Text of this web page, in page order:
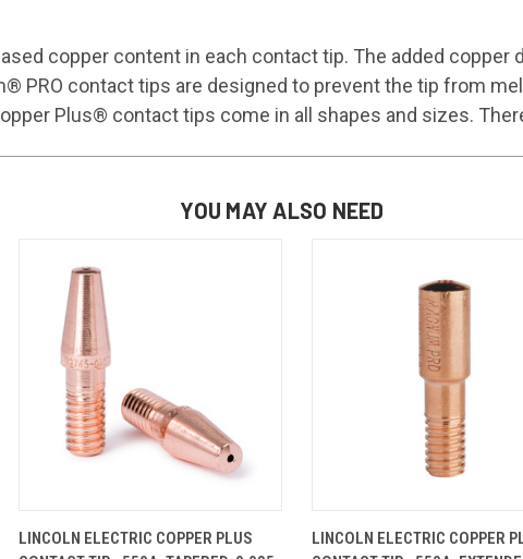
copper content in each contact tip. The added copper
PRO contact tips are designed to prevent the tip from
Plus® contact tips come in all shapes and sizes.
YOU MAY ALSO NEED
LINCOLN ELECTRIC COPPER PLUS
LINCOLN ELECTRIC COPPER